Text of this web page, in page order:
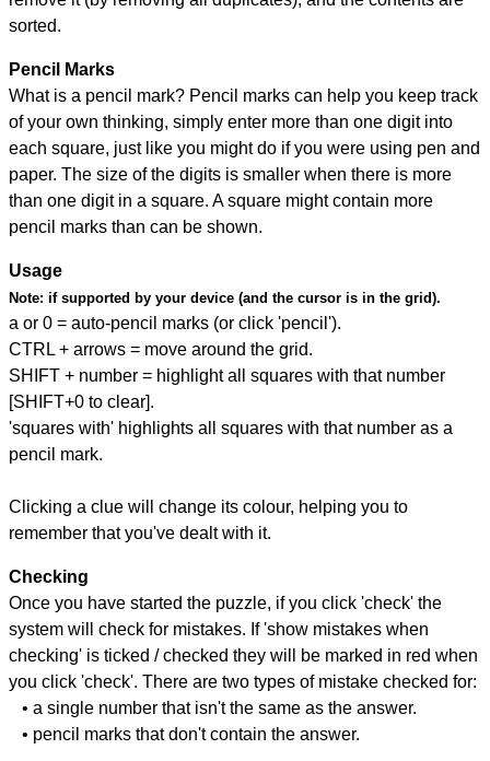
sorted.
Pencil Marks
What is a pencil mark? Pencil marks can help you keep track
of your own thinking, simply enter more than one digit into
each square, just like you might do if you were using pen and
paper. The size of the digits is smaller when there is more
than one digit in a square. A square might contain more
pencil marks than can be shown.
Usage
Note: if supported by your device (and the cursor is in the grid).
a or 0 = auto-pencil marks (or click 'pencil').
CTRL + arrows = move around the grid.
SHIFT + number = highlight all squares with that number
[SHIFT+0 to clear].
'squares with' highlights all squares with that number as a
pencil mark.
Clicking a clue will change its colour, helping you to
remember that you've dealt with it.
Checking
Once you have started the puzzle, if you click 'check' the
system will check for mistakes. If 'show mistakes when
checking' is ticked / checked they will be marked in red when
you click 'check'. There are two types of mistake checked for:
• a single number that isn't the same as the answer.
• pencil marks that don't contain the answer.